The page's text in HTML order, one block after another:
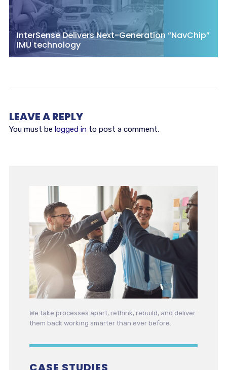
InterSense Delivers Next-Generation “NavChip”
IMU technology
LEAVE A REPLY
You must be logged into post a comment.
We take processes apart, rethink, rebuild, and deliver
them back working smarter than ever before.